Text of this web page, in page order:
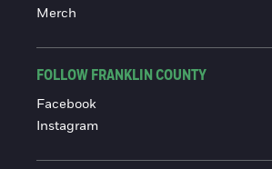
Merch
FOLLOW FRANKLIN COUNTY
Facebook
Instagram